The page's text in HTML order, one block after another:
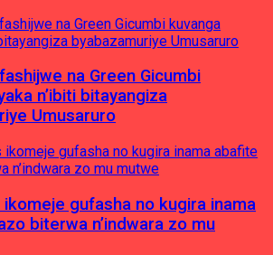
na Green Gicumbi
n’ibiti bitayangiza
Umusaruro
gufasha no kugira inama
biterwa n’indwara zo mu